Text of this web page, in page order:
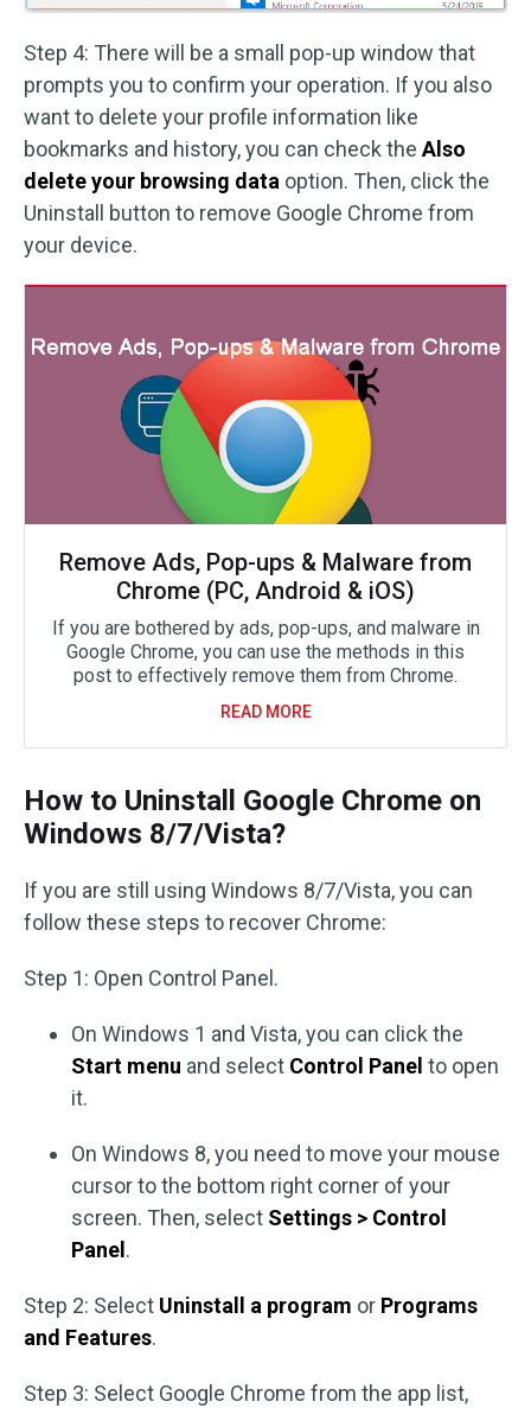
Step 4: There will be a small pop-up window that
prompts you to confirm your operation. If you also
want to delete your profile information like
bookmarks and history, you can check the Also
delete your browsing data option. Then, click the
Uninstall button to remove Google Chrome from
your device.
Remove Ads, Pop-ups & Malware from
Chrome (PC, Android & iOS)
If you are bothered by ads, pop-ups, and malware in
Google Chrome, you can use the methods in this
post to effectively remove them from Chrome.
READ MORE
How to Uninstall Google Chrome on
Windows 8/7/Vista?
If you are still using Windows 8/7/Vista, you can
follow these steps to recover Chrome:
Step 1: Open Control Panel.
On Windows 1 and Vista, you can click the
Start menu and select Control Panel to open
it.
On Windows 8, you need to move your mouse
cursor to the bottom right corner of your
screen. Then, select Settings > Control
Panel .
Step 2: Select Uninstall a program or Programs
and Features.
Step 3: Select Google Chrome from the app list,